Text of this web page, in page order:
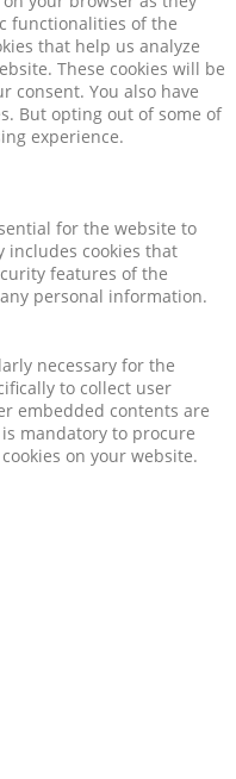
functionalities of the
that help us analyze
These cookies will be
consent. You also have
But opting out of some of
experience.
for the website to
includes cookies that
features of the
personal information.
necessary for the
to collect user
embedded contents are
mandatory to procure
on your website.